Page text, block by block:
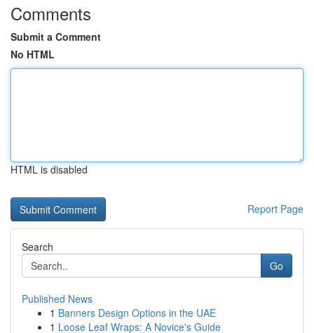
Comments
Submit a Comment
No HTML
HTML is disabled
Report Page
Search
Go
Published News
1 Banners Design Options in the UAE
1 Loose Leaf Wraps: A Novice's Guide